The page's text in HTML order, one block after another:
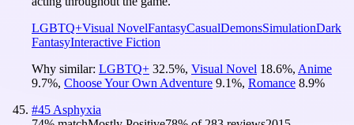
LGBTQ+Visual NovelFantasyCasualDemonsSimulationDark
FantasyInteractive Fiction
Why similar: LGBTQ+ 32.5%, Visual Novel 18.6%, Anime
9.7%, Choose Your Own Adventure 9.1%, Romance 8.9%
#45 Asphyxia